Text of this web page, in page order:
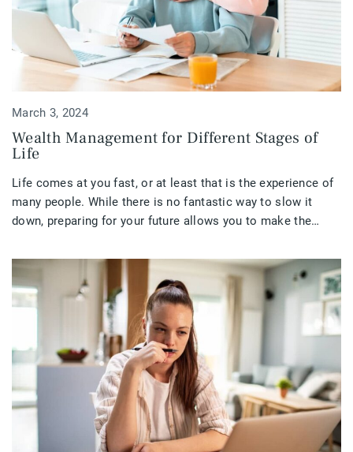
March 3, 2024
Wealth Management for Different Stages of
Life
Life comes at you fast, or at least that is the experience of
many people. While there is no fantastic way to slow it
down, preparing for your future allows you to make the